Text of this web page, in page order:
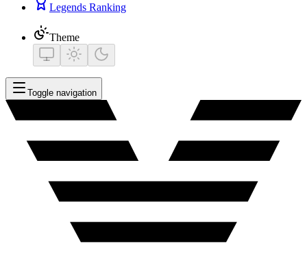
Legends Ranking
Theme
Toggle navigation